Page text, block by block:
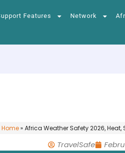
Features Network
Home» Africa Weather Safety 2026,
TravelSafe